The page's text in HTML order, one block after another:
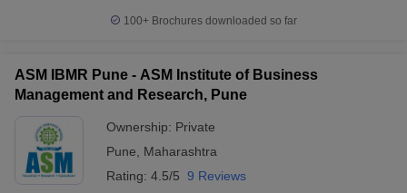
100+ Brochures downloaded so far
ASM IBMR Pune - ASM Institute of Business
Management and Research, Pune
Ownership: Private
Pune
Maharashtra
Rating: 4.5/5 9 Reviews